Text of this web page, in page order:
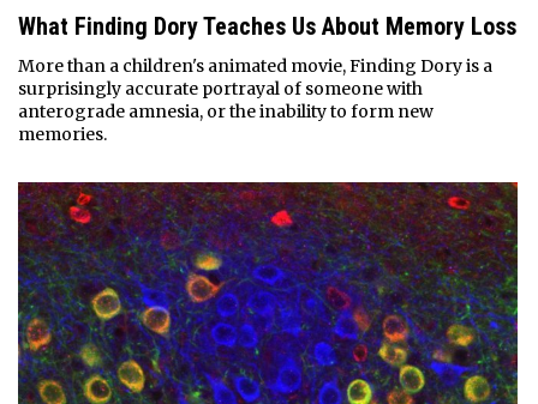
What Finding Dory Teaches Us About Memory Loss
More than a children's animated movie, Finding Dory is a
surprisingly accurate portrayal of someone with
anterograde amnesia, or the inability to form new
memories.